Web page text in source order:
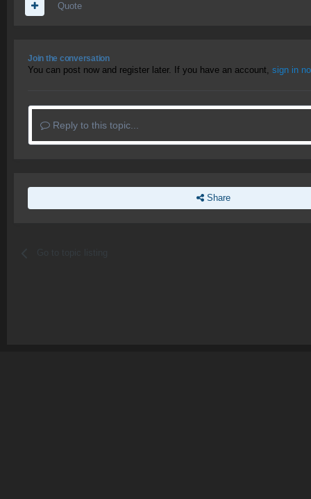
Quote
Join the conversation
You can post now and register later. If you have an account, sign in
Reply to this topic...
Share
Go to topic listing